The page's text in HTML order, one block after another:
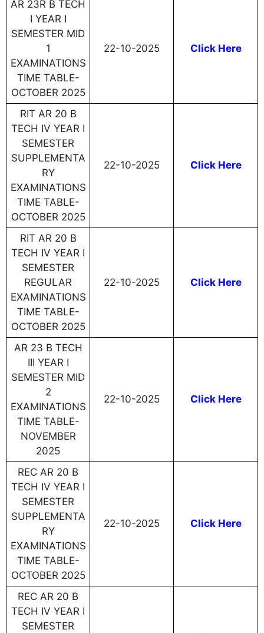
AR 23R B TECH
I YEAR I
SEMESTER MID
1
EXAMINATIONS
TIME TABLE-
OCTOBER 2025
22-10-2025 Click Here
RIT AR 20 B
TECH IV YEAR I
SEMESTER
SUPPLEMENTA
RY
EXAMINATIONS
TIME TABLE-
OCTOBER 2025
22-10-2025 Click Here
RIT AR 20 B
TECH IV YEAR I
SEMESTER
REGULAR
EXAMINATIONS
TIME TABLE-
OCTOBER 2025
22-10-2025 Click Here
AR 23 B TECH
III YEAR I
SEMESTER MID
2
EXAMINATIONS
TIME TABLE-
NOVEMBER
2025
22-10-2025 Click Here
REC AR 20 B
TECH IV YEAR I
SEMESTER
SUPPLEMENTA
RY
EXAMINATIONS
TIME TABLE-
OCTOBER 2025
22-10-2025 Click Here
REC AR 20 B
TECH IV YEAR I
SEMESTER